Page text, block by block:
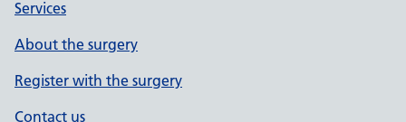
Services
About the surgery
Register with the surgery
Contact us